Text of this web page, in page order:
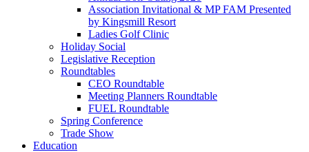
Association Invitational & MP FAM Presented
by Kingsmill Resort
Ladies Golf Clinic
Holiday Social
Legislative Reception
Roundtables
CEO Roundtable
Meeting Planners Roundtable
FUEL Roundtable
Spring Conference
Trade Show
Education